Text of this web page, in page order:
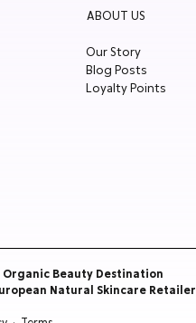
ABOUT US
Our Story
Blog Posts
Loyalty Points
Organic Beauty Destination
Natural Skincare Retailer